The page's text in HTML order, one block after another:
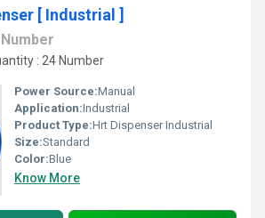
[ Industrial ]
Number
: 24 Number
Power Source:Manual
Application:Industrial
Product Type:Hrt Dispenser Industrial
Size:Standard
Color:Blue
Know More